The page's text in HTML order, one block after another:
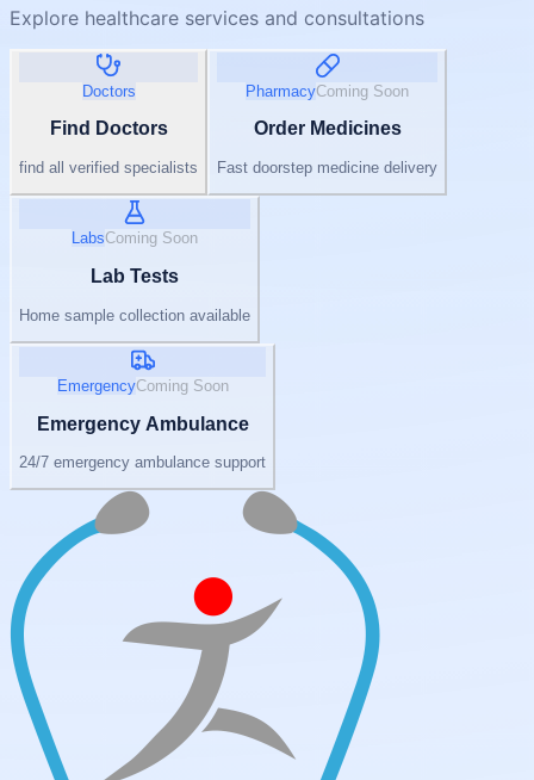
Explore healthcare services and consultations
Doctors
Find Doctors
find all verified specialists
PharmacyComing Soon
Order Medicines
Fast doorstep medicine delivery
LabsComing Soon
Lab Tests
Home sample collection available
EmergencyComing Soon
Emergency Ambulance
24/7 emergency ambulance support